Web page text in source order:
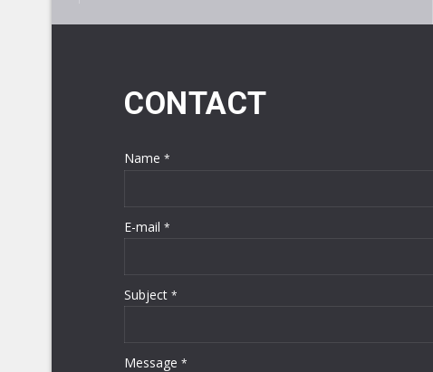
CONTACT
Name *
E-mail *
Subject *
Message *